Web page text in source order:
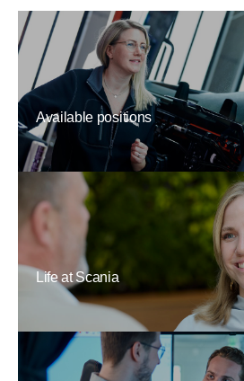
Available positions
Life at Scania